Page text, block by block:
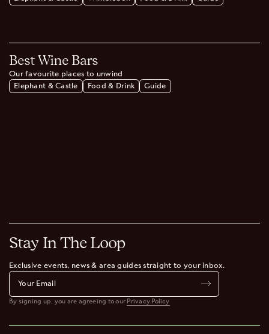
Best Wine Bars
Our favourite places to unwind
Elephant & Castle
Food & Drink Guide
Stay In The Loop
Exclusive events, news & area guides straight to your inbox.
By signing up, you are agreeing to our Privacy Policy